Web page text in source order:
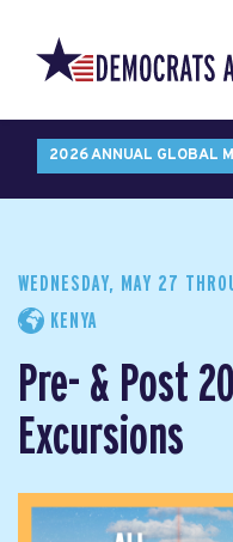
2026 ANNUAL GLOBAL
WEDNESDAY, MAY 27
KENYA
Pre- & Post
Excursions